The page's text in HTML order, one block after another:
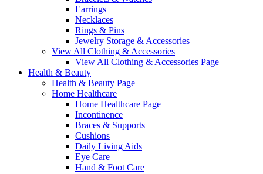
Earrings
Necklaces
Rings & Pins
Jewelry Storage & Accessories
View All Clothing & Accessories
View All Clothing & Accessories Page
Health & Beauty
Health & Beauty Page
Home Healthcare
Home Healthcare Page
Incontinence
Braces & Supports
Cushions
Daily Living Aids
Eye Care
Hand & Foot Care